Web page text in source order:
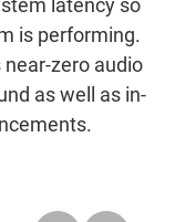
latency so
is performing.
near-zero audio
as well as in-